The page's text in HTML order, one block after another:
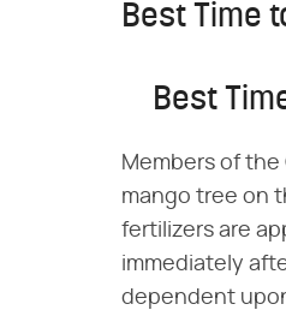
Best Time
Best
Members of
mango tree on
fertilizers are
immediately
dependent